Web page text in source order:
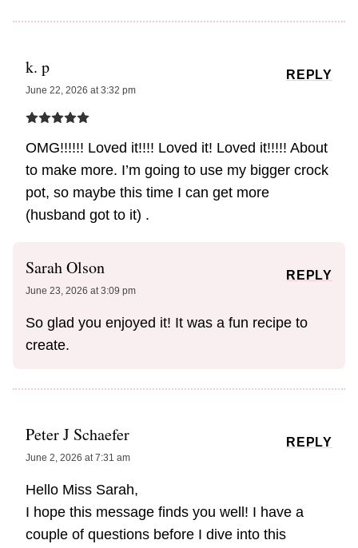
k. p
June 22, 2026 at 3:32 pm
OMG!!!!!! Loved it!!!! Loved it! Loved it!!!!! About
to make more. I’m going to use my bigger crock
pot, so maybe this time I can get more
(husband got to it) .
REPLY
Sarah Olson
June 23, 2026 at 3:09 pm
So glad you enjoyed it! It was a fun recipe to
create.
REPLY
Peter J Schaefer
June 2, 2026 at 7:31 am
​Hello Miss Sarah,
​I hope this message finds you well! I have a
couple of questions before I dive into this
REPLY